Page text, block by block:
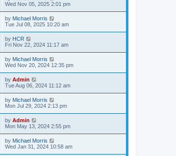
Wed Nov 05, 2025 2:01 pm
by Michael Morris
Tue Jul 08, 2025 10:20 am
by HCR
Fri Nov 22, 2024 11:17 am
by Michael Morris
Wed Nov 20, 2024 12:35 pm
by Admin
Tue Aug 06, 2024 11:12 am
by Michael Morris
Mon Jul 29, 2024 2:13 pm
by Admin
Mon May 13, 2024 2:55 pm
by Michael Morris
Wed Jan 31, 2024 10:58 am